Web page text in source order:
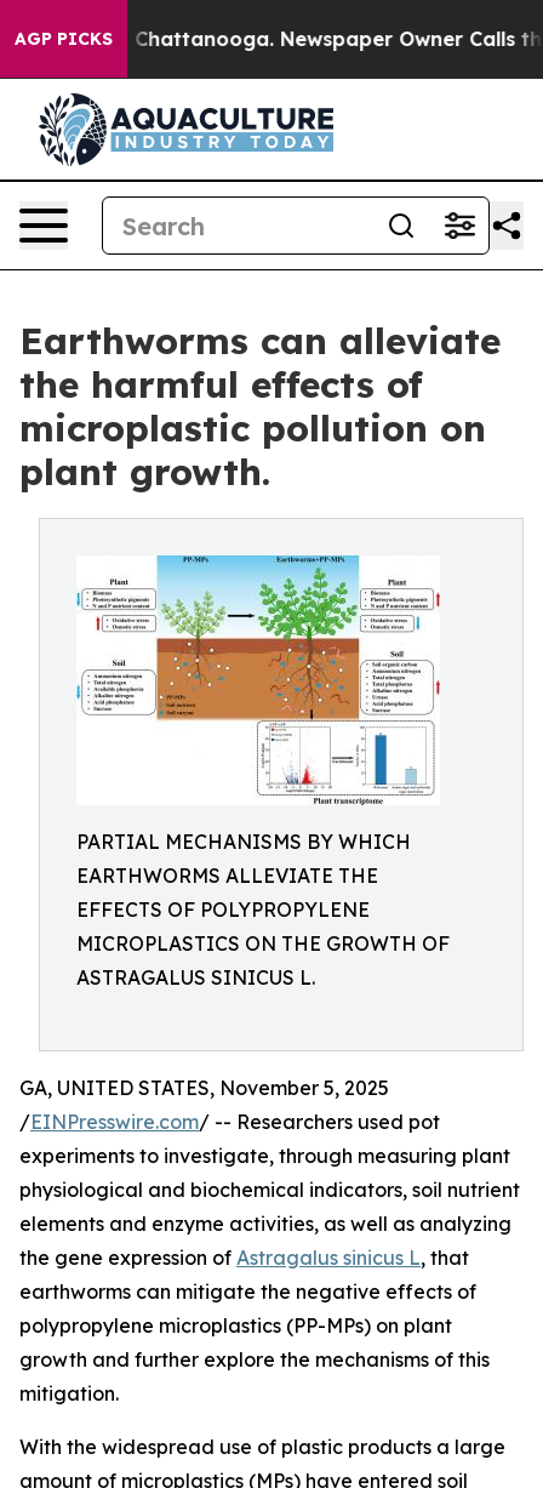
AGP PICKS
Chaos in Chattanooga. Newspaper Owner Calls the
Earthworms can alleviate
the harmful effects of
microplastic pollution on
plant growth.
PARTIAL MECHANISMS BY WHICH
EARTHWORMS ALLEVIATE THE
EFFECTS OF POLYPROPYLENE
MICROPLASTICS ON THE GROWTH OF
ASTRAGALUS SINICUS L.
GA, UNITED STATES, November 5, 2025
/EINPresswire.com/ -- Researchers used pot
experiments to investigate, through measuring plant
physiological and biochemical indicators, soil nutrient
elements and enzyme activities, as well as analyzing
the gene expression of Astragalus sinicus L, that
earthworms can mitigate the negative effects of
polypropylene microplastics (PP-MPs) on plant
growth and further explore the mechanisms of this
mitigation.
With the widespread use of plastic products a large
amount of microplastics (MPs) have entered soil